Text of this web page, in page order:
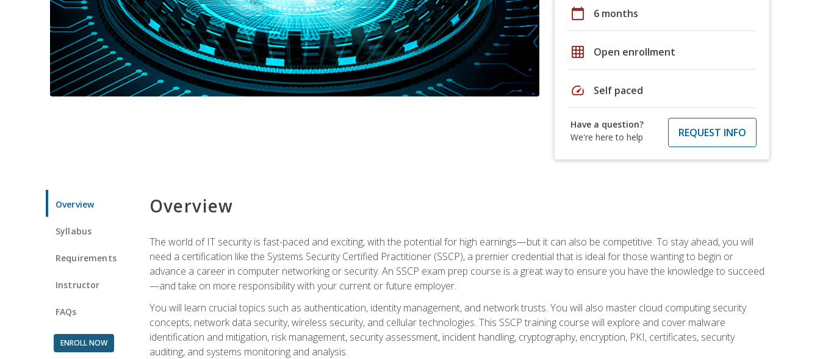
calendar_today 6 months
grid_on Open enrollment
speed Self paced
Have a question?
We're here to help
REQUEST INFO
Overview
Syllabus
Requirements
Instructor
FAQs
ENROLL NOW
Overview
The world of IT security is fast-paced and exciting, with the potential for high earnings—but it can also be competitive. To stay ahead, you will
need a certification like the Systems Security Certified Practitioner (SSCP), a premier credential that is ideal for those wanting to begin or
advance a career in computer networking or security. An SSCP exam prep course is a great way to ensure you have the knowledge to succeed
—and take on more responsibility with your current or future employer.
You will learn crucial topics such as authentication, identity management, and network trusts. You will also master cloud computing security
concepts, network data security, wireless security, and cellular technologies. This SSCP training course will explore and cover malware
identification and mitigation, risk management, security assessment, incident handling, cryptography, encryption, PKI, certificates, security
auditing, and systems monitoring and analysis.